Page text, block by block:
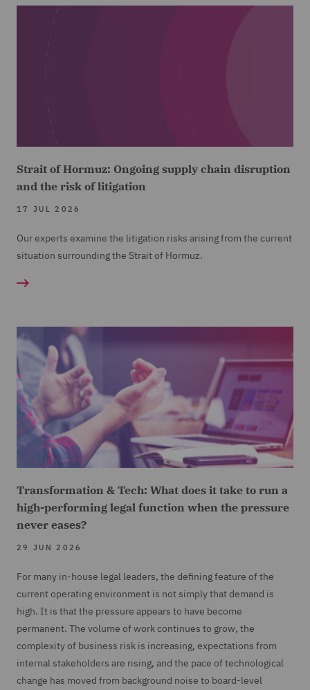
Strait of Hormuz: Ongoing supply chain disruption
and the risk of litigation
17 JUL 2026
Our experts examine the litigation risks arising from the current
situation surrounding the Strait of Hormuz.
Transformation & Tech: What does it take to run a
high-performing legal function when the pressure
never eases?
29 JUN 2026
For many in-house legal leaders, the defining feature of the
current operating environment is not simply that demand is
high. It is that the pressure appears to have become
permanent. The volume of work continues to grow, the
complexity of business risk is increasing, expectations from
internal stakeholders are rising, and the pace of technological
change has moved from background noise to board-level